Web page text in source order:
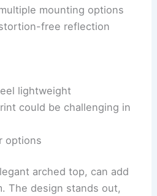
mounting options
free reflection
lightweight
could be challenging in
options
arched top, can add
The design stands out,